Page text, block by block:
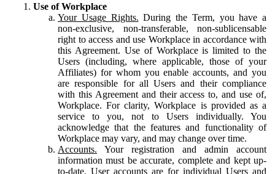
Use of Workplace
Your Usage Rights. During the Term, you have a
non-exclusive, non-transferable, non-sublicensable
right to access and use Workplace in accordance with
this Agreement. Use of Workplace is limited to the
Users (including, where applicable, those of your
Affiliates) for whom you enable accounts, and you
are responsible for all Users and their compliance
with this Agreement and their access to, and use of,
Workplace. For clarity, Workplace is provided as a
service to you, not to Users individually. You
acknowledge that the features and functionality of
Workplace may vary, and may change over time.
Accounts. Your registration and admin account
information must be accurate, complete and kept up-
to-date. User accounts are for individual Users and